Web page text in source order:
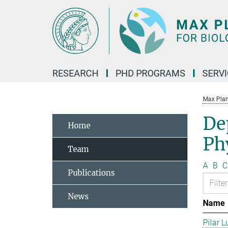
RESEARCH PHD PROGRAMS
Max
A B C
Name
Pilar
Home
Team
Publications
News